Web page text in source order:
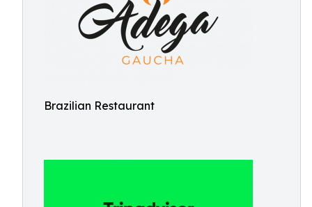
Brazilian Restaurant